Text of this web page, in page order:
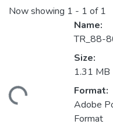
Now showing 1 - 1 of 1
Name:
TR_88-
Size:
1.31 MB
Format:
Adobe
Format